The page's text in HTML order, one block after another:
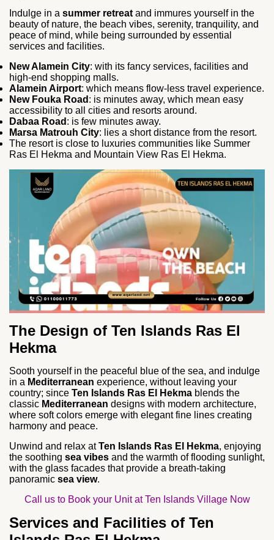
Indulge in a summer retreat and immures yourself in the
beauty of nature, the beach vibes, serenity, tranquility, and
peace of mind, while being surrounded by essential
services and facilities.
New Alamein City: with its fancy services, facilities and
high-end shopping malls.
Alamein Airport: which means flow-less travel experience.
New Fouka Road : is minutes away, which mean easy
accessibility to all cities and resorts around.
Dabaa Road : is few minutes away.
Marsa Matrouh City: lies a short distance from the resort.
The resort is close to luxuries communities like Summer
Ras El Hekma and Mountain View Ras El Hekma.
The Design of Ten Islands Ras El
Hekma
Sooth yourself in the peaceful blue of the sea, and indulge
in a Mediterranean experience, without leaving your
country; since Ten Islands Ras El Hekma blends the
classic Mediterranean designs with modern architecture,
where soft colors emerge with elegant fine lines creating
harmony and peace.
Unwind and relax atTen Islands Ras El Hekma, enjoying
the soothing sea vibes and the warmth of flooding sunlight,
with the glass facades that provide a breath-taking
panoramic sea view.
Call us to Book your Unit at Ten Islands Village Now
Services and Facilities of Ten